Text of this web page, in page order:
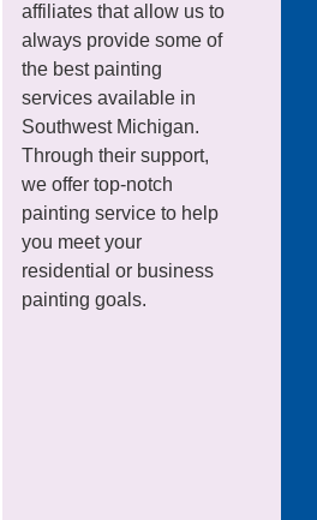
affiliates that allow us to
always provide some of
the best painting
services available in
Southwest Michigan.
Through their support,
we offer top-notch
painting service to help
you meet your
residential or business
painting goals.